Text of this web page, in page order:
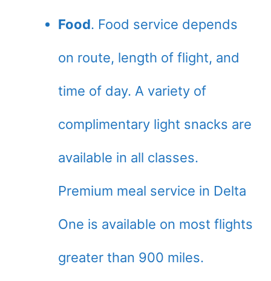
Food. Food service depends
on route, length of flight, and
time of day. A variety of
complimentary light snacks are
available in all classes.
Premium meal service in Delta
One is available on most flights
greater than 900 miles.